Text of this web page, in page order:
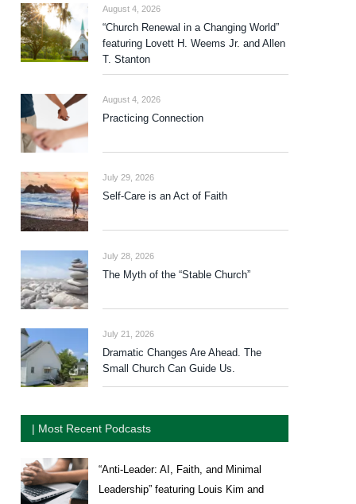
August 4, 2026
“Church Renewal in a Changing World”
featuring Lovett H. Weems Jr. and Allen
T. Stanton
August 4, 2026
Practicing Connection
July 29, 2026
Self-Care is an Act of Faith
July 28, 2026
The Myth of the “Stable Church”
July 21, 2026
Dramatic Changes Are Ahead. The
Small Church Can Guide Us.
| Most Recent Podcasts
“Anti-Leader: AI, Faith, and Minimal
Leadership” featuring Louis Kim and